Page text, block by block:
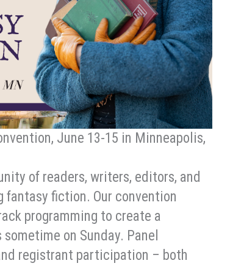
June 13-15 in Minneapolis,
of readers, writers, editors, and
fantasy fiction. Our convention
programming to create a
on Sunday. Panel
registrant participation – both